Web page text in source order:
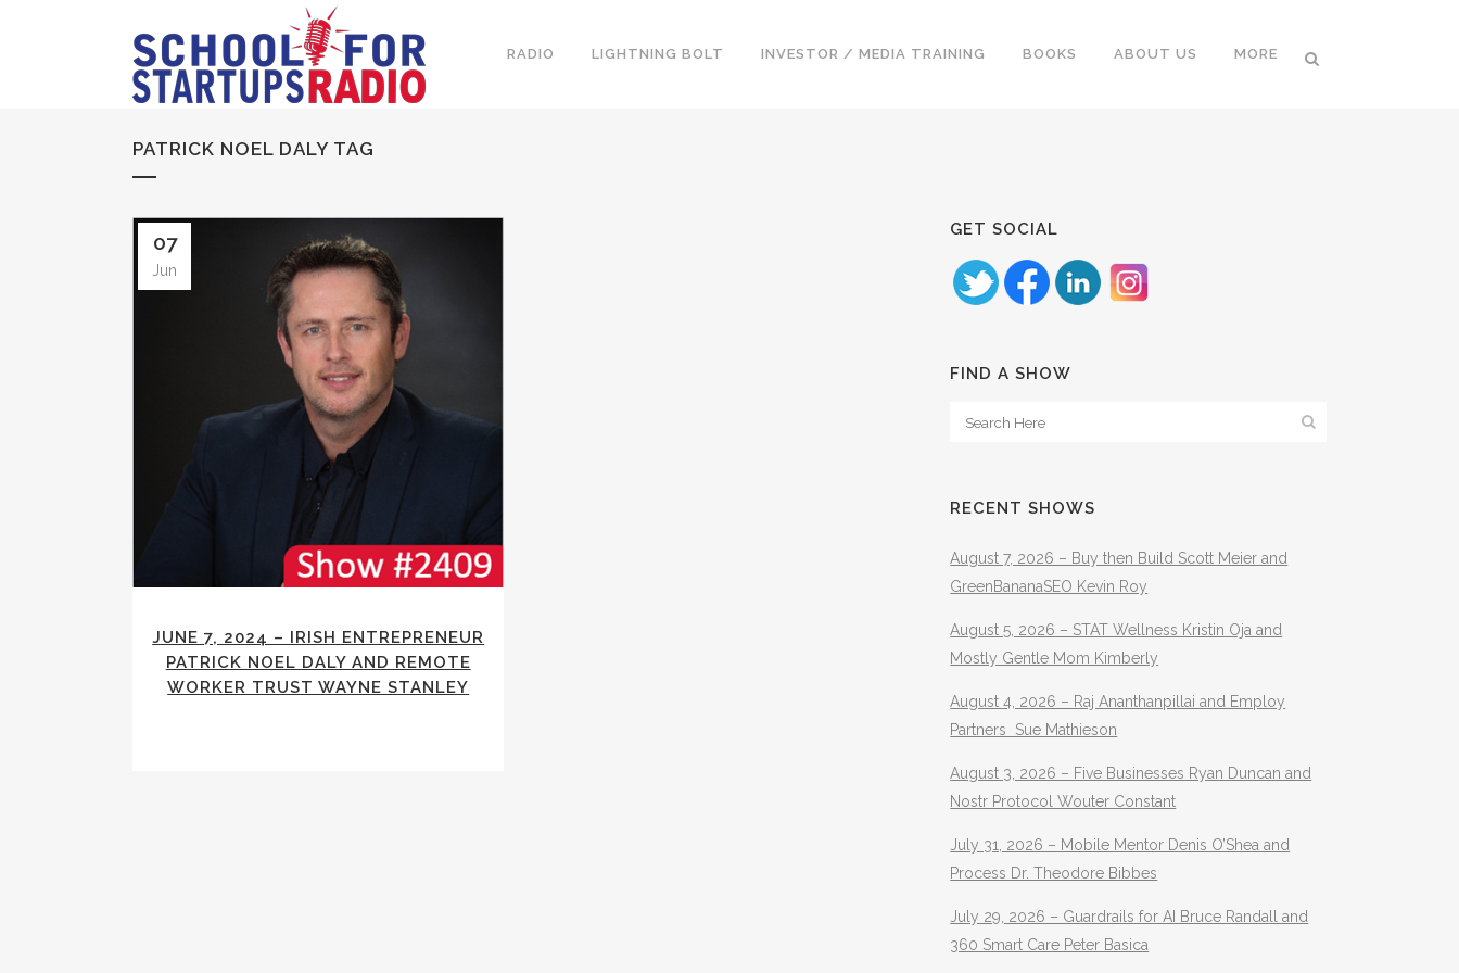
RADIO LIGHTNING BOLT INVESTOR / MEDIA TRAINING BOOKS ABOUT US MORE
PATRICK NOEL DALY TAG
07
Jun
JUNE 7, 2024 – IRISH ENTREPRENEUR
PATRICK NOEL DALY AND REMOTE
WORKER TRUST WAYNE STANLEY
GET SOCIAL
FIND A SHOW
RECENT SHOWS
August 7, 2026 – Buy then Build Scott Meier and
GreenBananaSEO Kevin Roy
August 5, 2026 – STAT Wellness Kristin Oja and
Mostly Gentle Mom Kimberly
August 4, 2026 – Raj Ananthanpillai and Employ
Partners Sue Mathieson
August 3, 2026 – Five Businesses Ryan Duncan and
Nostr Protocol Wouter Constant
July 31, 2026 – Mobile Mentor Denis O’Shea and
Process Dr. Theodore Bibbes
July 29, 2026 – Guardrails for AI Bruce Randall and
360 Smart Care Peter Basica